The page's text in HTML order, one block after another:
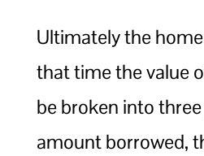
Ultimately the
that time the value
be broken into
amount borrowed,